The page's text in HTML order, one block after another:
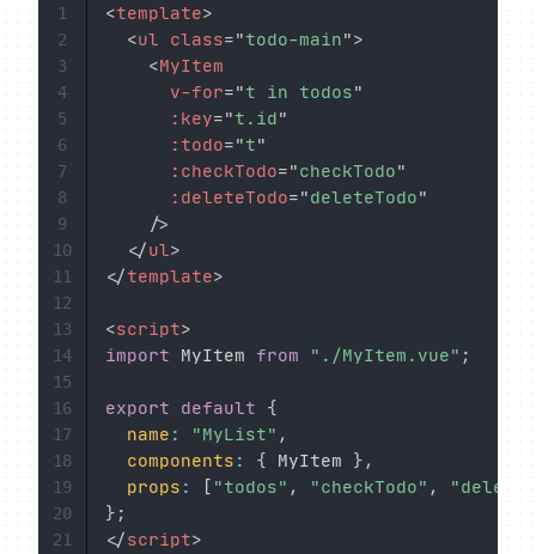
<template>
<ul class="todo-main">
<MyItem
v-for="t in todos"
:key="t.id"
:todo="t"
:checkTodo="checkTodo"
:deleteTodo="deleteTodo"
/>
</ul>
</template>
<script>
import MyItem from "./MyItem.vue" ;
export default
{
name : "MyList" ,
components : { MyItem } ,
props : [ "todos" , "checkTodo" ,
} ;
</script>
1
2
3
4
5
6
7
8
9
10
11
12
13
14
15
16
17
18
19
20
21